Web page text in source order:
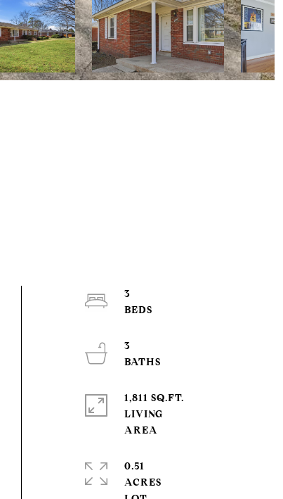
3
3
1,811 SQ.FT.
LIVING
0.51
ACRES